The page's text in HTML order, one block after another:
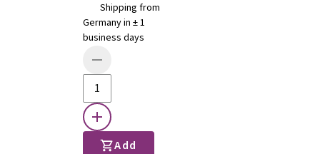
Shipping from
Germany in ± 1
business days
Add